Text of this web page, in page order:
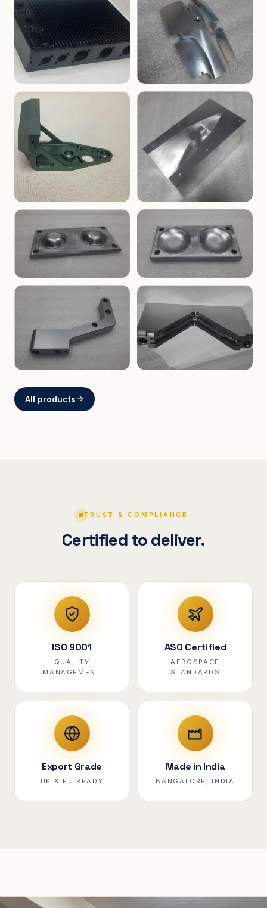
ENCLOSURES
Finned Heat-Sink Enclosure
PRECISION
Threaded Machined Block
AEROSPACE
Aerospace Bracket
TOOLING
V-Groove Mounting Block
MOLDS
Dome Cavity Mold
(Convex)
MOLDS
Dome Cavity Mold
(Concave)
All products
TRUST & COMPLIANCE
Certified to deliver.
ISO 9001
QUALITY
MANAGEMENT
ASO Certified
AEROSPACE
STANDARDS
Export Grade
UK & EU READY
Made in India
BANGALORE, INDIA